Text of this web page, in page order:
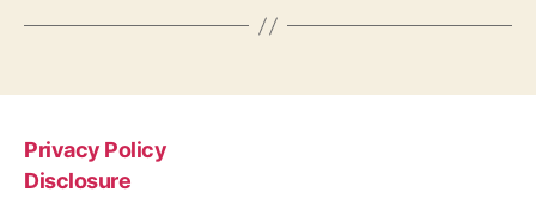
Privacy Policy
Disclosure